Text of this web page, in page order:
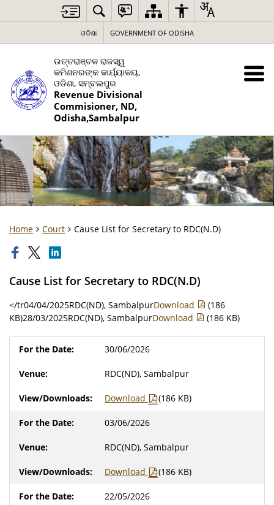
ଓଡିଶା GOVERNMENT OF ODISHA
ଉତ୍ତରାଞ୍ଚଳ ରାଜସ୍ୱ
କମିଶନରଙ୍କ କାର୍ଯ୍ୟାଳୟ,
ଓଡିଶା, ସମ୍ବଲପୁର
Revenue Divisional
Commisioner, ND,
Odisha,Sambalpur
Home Court Cause List for Secretary to RDC(N.D)
Cause List for Secretary to RDC(N.D)
</tr04/04/2025RDC(ND), SambalpurDownload
(186
KB)28/03/2025RDC(ND), SambalpurDownload (186 KB)
30/06/2026
RDC(ND), Sambalpur
Download (186 KB)
03/06/2026
RDC(ND), Sambalpur
Download (186 KB)
22/05/2026